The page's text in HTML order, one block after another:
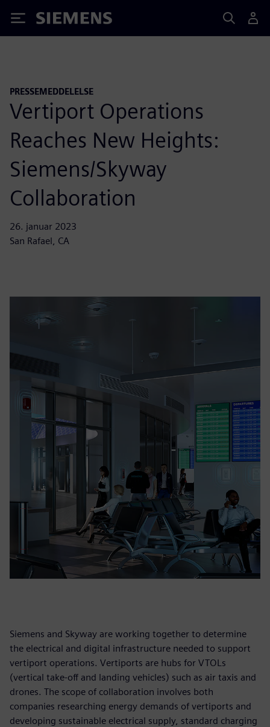
Siemens
PRESSEMEDDELELSE
Vertiport Operations
Reaches New Heights:
Siemens/Skyway
Collaboration
26. januar 2023
San Rafael, CA
Siemens and Skyway are working together to determine
the electrical and digital infrastructure needed to support
vertiport operations. Vertiports are hubs for VTOLs
(vertical take-off and landing vehicles) such as air taxis and
drones. The scope of collaboration involves both
companies researching energy demands of vertiports and
developing sustainable electrical supply, standard charging